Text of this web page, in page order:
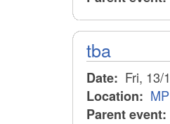
tba
Date: Fri, 13/
Location:
Parent event: